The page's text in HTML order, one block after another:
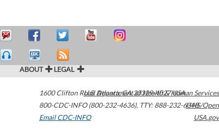
ABOUT LEGAL
1600 Clifton Road Atlanta,GA30329-4027USA
800-CDC-INFO (800-232-4636), TTY: 888-232-6348
Email CDC-INFO
U.S. Department of Health & Human Services
HHS/Open
USA.gov